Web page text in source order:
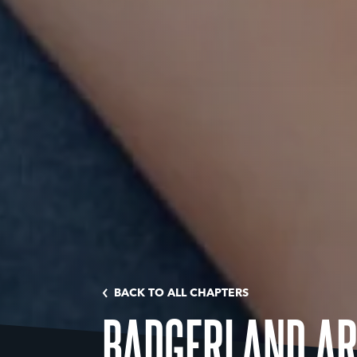
BACK TO ALL CHAPTERS